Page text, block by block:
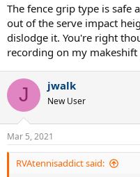
The fence grip type is safe
out of the serve impact
dislodge it. You're right
recording on my
J jwalk
New User
Mar 5, 2021
RVAtennisaddict said: